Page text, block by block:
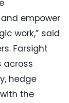
empower
work,” said
Farsight
across
hedge
the